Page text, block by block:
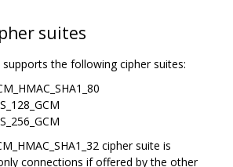
suites
the following cipher suites:
cipher suite is
connections if offered by the other